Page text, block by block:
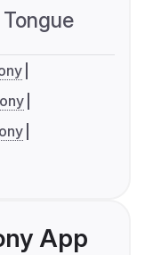
App